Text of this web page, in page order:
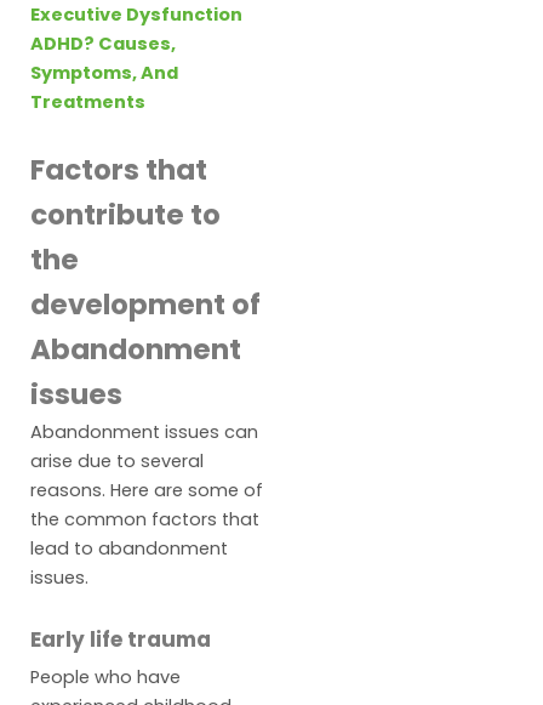
Executive Dysfunction
ADHD? Causes,
Symptoms, And
Treatments
Factors that
contribute to
the
development of
Abandonment
issues
Abandonment issues can
arise due to several
reasons. Here are some of
the common factors that
lead to abandonment
issues.
Early life trauma
People who have